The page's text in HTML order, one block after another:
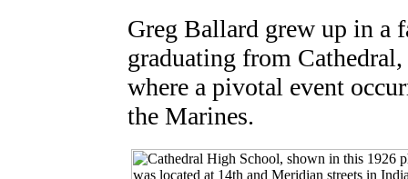
Greg Ballard grew up in
graduating from
where a pivotal event
the Marines.